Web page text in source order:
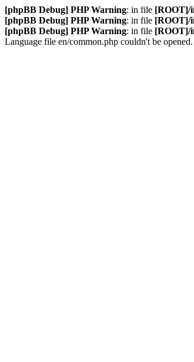
[phpBB Debug] PHP Warning: in file [ROOT]/
[phpBB Debug] PHP Warning: in file [ROOT]/
[phpBB Debug] PHP Warning: in file [ROOT]/
Language file en/common.php couldn't be opened.